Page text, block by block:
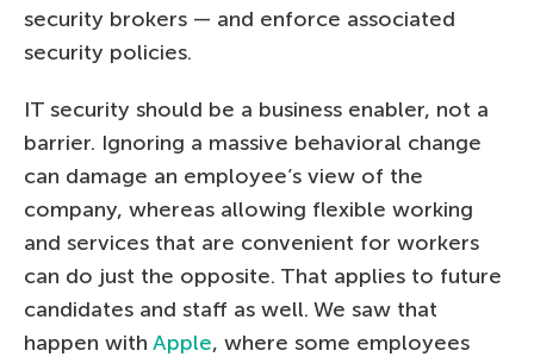
security brokers — and enforce associated
security policies.
IT security should be a business enabler, not a
barrier. Ignoring a massive behavioral change
can damage an employee’s view of the
company, whereas allowing flexible working
and services that are convenient for workers
can do just the opposite. That applies to future
candidates and staff as well. We saw that
happen with Apple, where some employees